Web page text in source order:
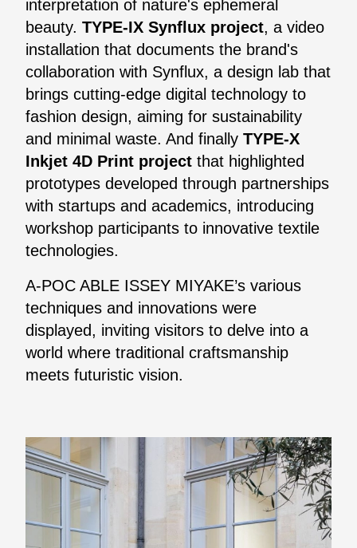
interpretation of nature's ephemeral
beauty. TYPE-IX Synflux project, a video
installation that documents the brand's
collaboration with Synflux, a design lab that
brings cutting-edge digital technology to
fashion design, aiming for sustainability
and minimal waste. And finally TYPE-X
Inkjet 4D Print project that highlighted
prototypes developed through partnerships
with startups and academics, introducing
workshop participants to innovative textile
technologies.
A-POC ABLE ISSEY MIYAKE’s various
techniques and innovations were
displayed, inviting visitors to delve into a
world where traditional craftsmanship
meets futuristic vision.